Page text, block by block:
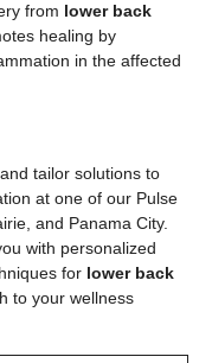
from lower back
healing by
in the affected
tailor solutions to
at one of our Pulse
and Panama City.
with personalized
for lower back
to your wellness